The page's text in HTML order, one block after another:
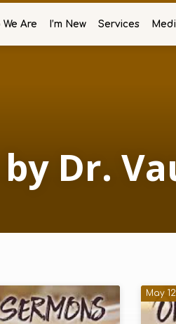
We Are I’m New Services
Dr.
May